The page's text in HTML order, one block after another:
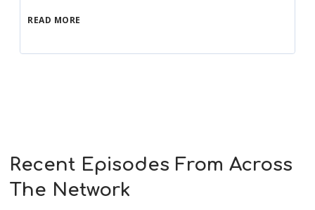
READ MORE
Recent Episodes From Across
The Network